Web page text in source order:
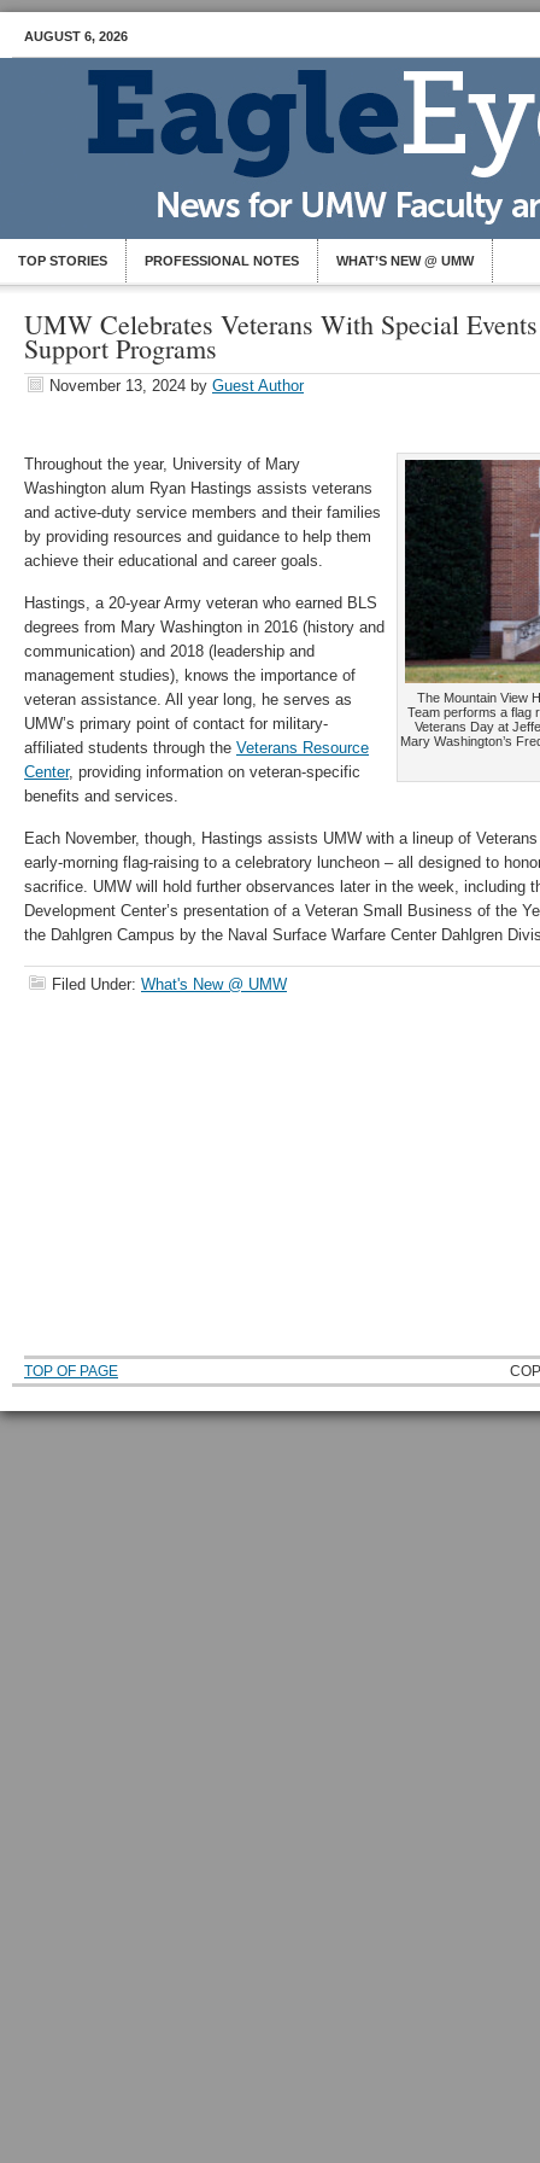
AUGUST 6, 2026
TOP STORIES PROFESSIONAL NOTES WHAT’S NEW @ UMW
UMW Celebrates Veterans With Special
Support Programs
November 13, 2024 by Guest Author
The Mountain View
Team performs a flag
Veterans Day at
Mary Washington’s
Throughout the year, University of Mary
Washington alum Ryan Hastings assists veterans
and active-duty service members and their families
by providing resources and guidance to help them
achieve their educational and career goals.
Hastings, a 20-year Army veteran who earned BLS
degrees from Mary Washington in 2016 (history and
communication) and 2018 (leadership and
management studies), knows the importance of
veteran assistance. All year long, he serves as
UMW’s primary point of contact for military-
affiliated students through the Veterans Resource
Center, providing information on veteran-specific
benefits and services.
Each November, though, Hastings assists UMW with a lineup of
early-morning flag-raising to a celebratory luncheon – all designed to
sacrifice. UMW will hold further observances later in the week, including
Development Center’s presentation of a Veteran Small Business of the
the Dahlgren Campus by the Naval Surface Warfare Center Dahlgren
Filed Under: What's New @ UMW
TOP OF PAGE